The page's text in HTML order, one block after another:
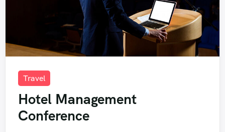
Travel
Hotel Management
Conference